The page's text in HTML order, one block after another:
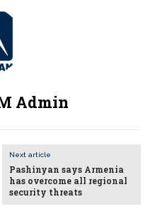
Admin
Next article
Pashinyan says Armenia
has overcome all regional
security threats